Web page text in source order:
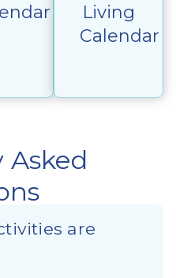
Living
Calendar
are